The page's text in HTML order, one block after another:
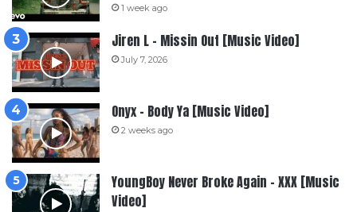
1 week ago
Jiren L – Missin Out [Music Video]
July 7, 2026
Onyx – Body Ya [Music Video]
2 weeks ago
YoungBoy Never Broke Again – XXX [Music
Video]